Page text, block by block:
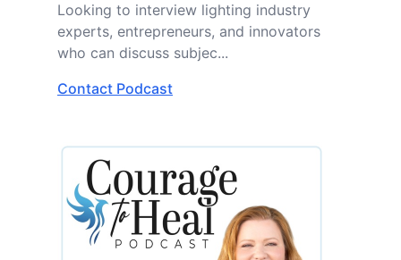
Looking to interview lighting industry
experts, entrepreneurs, and innovators
who can discuss subjec...
Contact Podcast